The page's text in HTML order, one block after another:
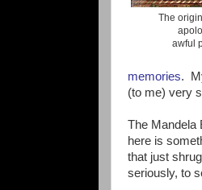
The
awful
memories.
(to me) very
The Mandela
here is
that just
seriously, to